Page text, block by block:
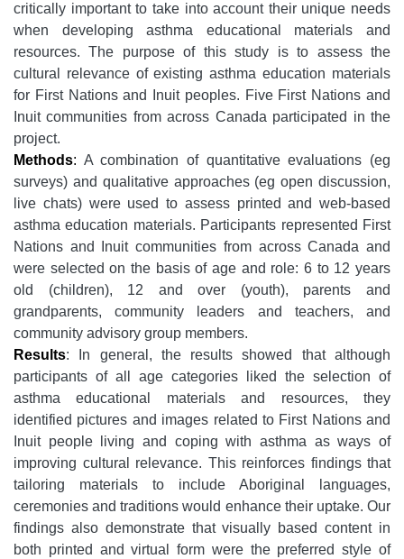
critically important to take into account their unique needs
when developing asthma educational materials and
resources. The purpose of this study is to assess the
cultural relevance of existing asthma education materials
for First Nations and Inuit peoples. Five First Nations and
Inuit communities from across Canada participated in the
project.
Methods: A combination of quantitative evaluations (eg
surveys) and qualitative approaches (eg open discussion,
live chats) were used to assess printed and web-based
asthma education materials. Participants represented First
Nations and Inuit communities from across Canada and
were selected on the basis of age and role: 6 to 12 years
old (children), 12 and over (youth), parents and
grandparents, community leaders and teachers, and
community advisory group members.
Results: In general, the results showed that although
participants of all age categories liked the selection of
asthma educational materials and resources, they
identified pictures and images related to First Nations and
Inuit people living and coping with asthma as ways of
improving cultural relevance. This reinforces findings that
tailoring materials to include Aboriginal languages,
ceremonies and traditions would enhance their uptake. Our
findings also demonstrate that visually based content in
both printed and virtual form were the preferred style of